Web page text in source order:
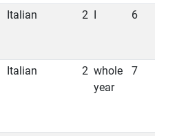
Italian 2 6
Italian 2 whole
year
7